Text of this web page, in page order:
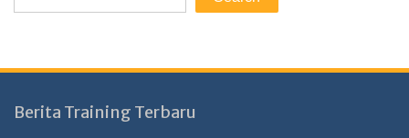
Berita Training Terbaru